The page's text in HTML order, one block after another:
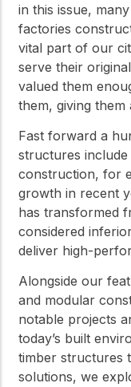
in this issue,
factories
vital part of our
serve their
valued them
them, giving
Fast forward a
structures
construction, for
growth in recent
has transformed
considered
deliver high-
Alongside our
and modular
notable projects
today’s built
timber structures
solutions, we